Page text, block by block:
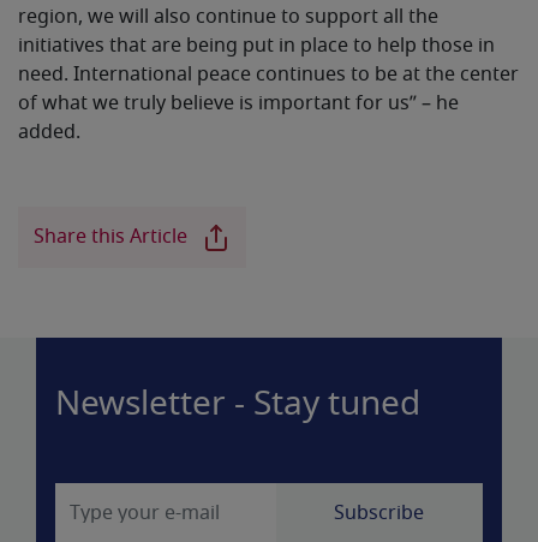
region, we will also continue to support all the
initiatives that are being put in place to help those in
need. International peace continues to be at the center
of what we truly believe is important for us” – he
added.
Share this Article
Newsletter - Stay tuned